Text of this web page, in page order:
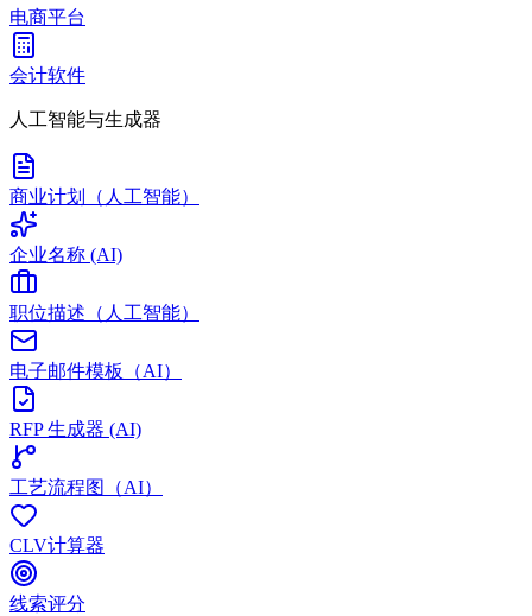
电商平台
会计软件
人工智能与生成器
商业计划（人工智能）
企业名称 (AI)
职位描述（人工智能）
电子邮件模板（AI）
RFP 生成器 (AI)
工艺流程图（AI）
CLV计算器
线索评分